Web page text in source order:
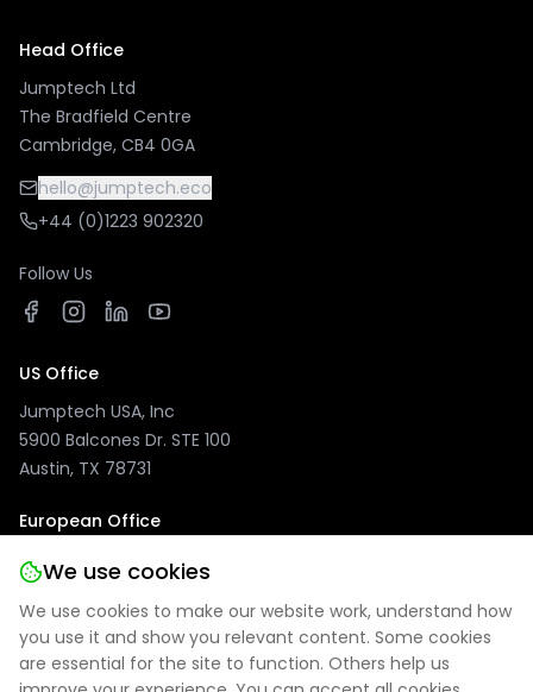
We use cookies
We use cookies to make our website work, understand how
you use it and show you relevant content. Some cookies
are essential for the site to function. Others help us
Head Office
Jumptech Ltd
The Bradfield Centre
Cambridge, CB4 0GA
hello@jumptech.eco
+44 (0)1223 902320
Follow Us
US Office
Jumptech USA, Inc
5900 Balcones Dr. STE 100
Austin, TX 78731
European Office
Jumptech GmbH
Kuhlenwall 20
47051 Duisburg, Germany